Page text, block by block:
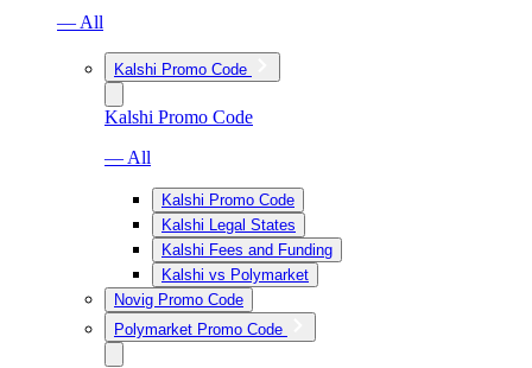
— All
Kalshi Promo Code
Kalshi Promo Code
— All
Kalshi Promo Code
Kalshi Legal States
Kalshi Fees and Funding
Kalshi vs Polymarket
Novig Promo Code
Polymarket Promo Code